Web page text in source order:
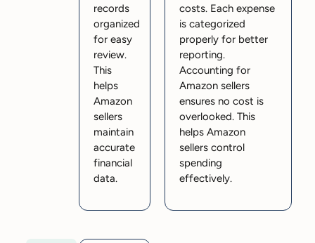
records
organized
for easy
review.
This
helps
Amazon
sellers
maintain
accurate
financial
data.
costs. Each expense
is categorized
properly for better
reporting.
Accounting for
Amazon sellers
ensures no cost is
overlooked. This
helps Amazon
sellers control
spending
effectively.